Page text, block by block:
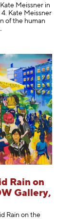
Meissner in
Kate Meissner
of the human
Rain on
Gallery,
Rain on the